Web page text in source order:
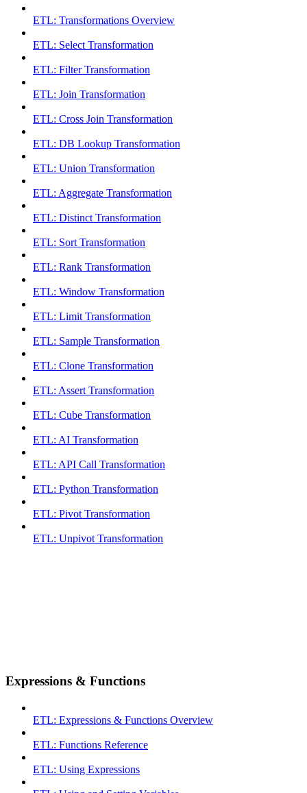
ETL: Transformations Overview
ETL: Select Transformation
ETL: Filter Transformation
ETL: Join Transformation
ETL: Cross Join Transformation
ETL: DB Lookup Transformation
ETL: Union Transformation
ETL: Aggregate Transformation
ETL: Distinct Transformation
ETL: Sort Transformation
ETL: Rank Transformation
ETL: Window Transformation
ETL: Limit Transformation
ETL: Sample Transformation
ETL: Clone Transformation
ETL: Assert Transformation
ETL: Cube Transformation
ETL: AI Transformation
ETL: API Call Transformation
ETL: Python Transformation
ETL: Pivot Transformation
ETL: Unpivot Transformation
Expressions & Functions
ETL: Expressions & Functions Overview
ETL: Functions Reference
ETL: Using Expressions